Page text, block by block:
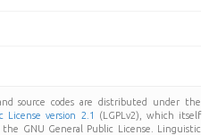
source codes are distributed under the
License version 2.1
(LGPLv2), which itself
GNU General Public License. Linguistic